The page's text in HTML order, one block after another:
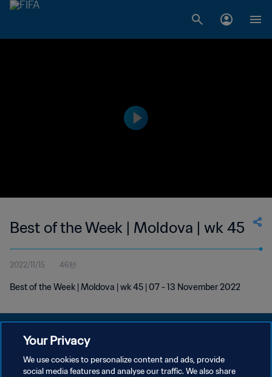
Best of the Week | Moldova | wk 45
2022/11/15 46秒
Best of the Week | Moldova | wk 45 | 07 - 13 November 2022
プライバシーポリシー
Your Privacy
We use cookies to personalize content and ads, provide
social media features and analyse our traffic. We also share